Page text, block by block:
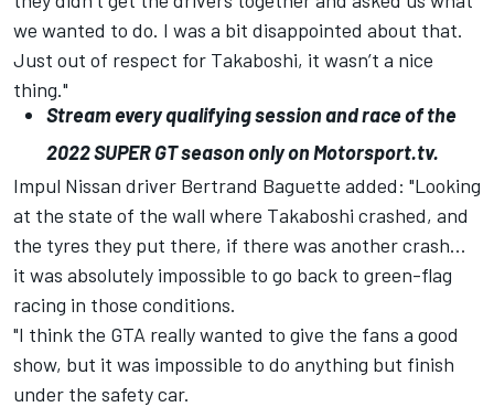
we wanted to do. I was a bit disappointed about that.
Just out of respect for Takaboshi, it wasn’t a nice
thing."
Stream every qualifying session and race of the
2022SUPERGTseason only onMotorsport.tv.
Impul Nissan driver Bertrand Baguette added: "Looking
at the state of the wall where Takaboshi crashed, and
the tyres they put there, if there was another crash...
it was absolutely impossible to go back to green-flag
racing in those conditions.
"I think the GTA really wanted to give the fans a good
show, but it was impossible to do anything but finish
under the safety car.